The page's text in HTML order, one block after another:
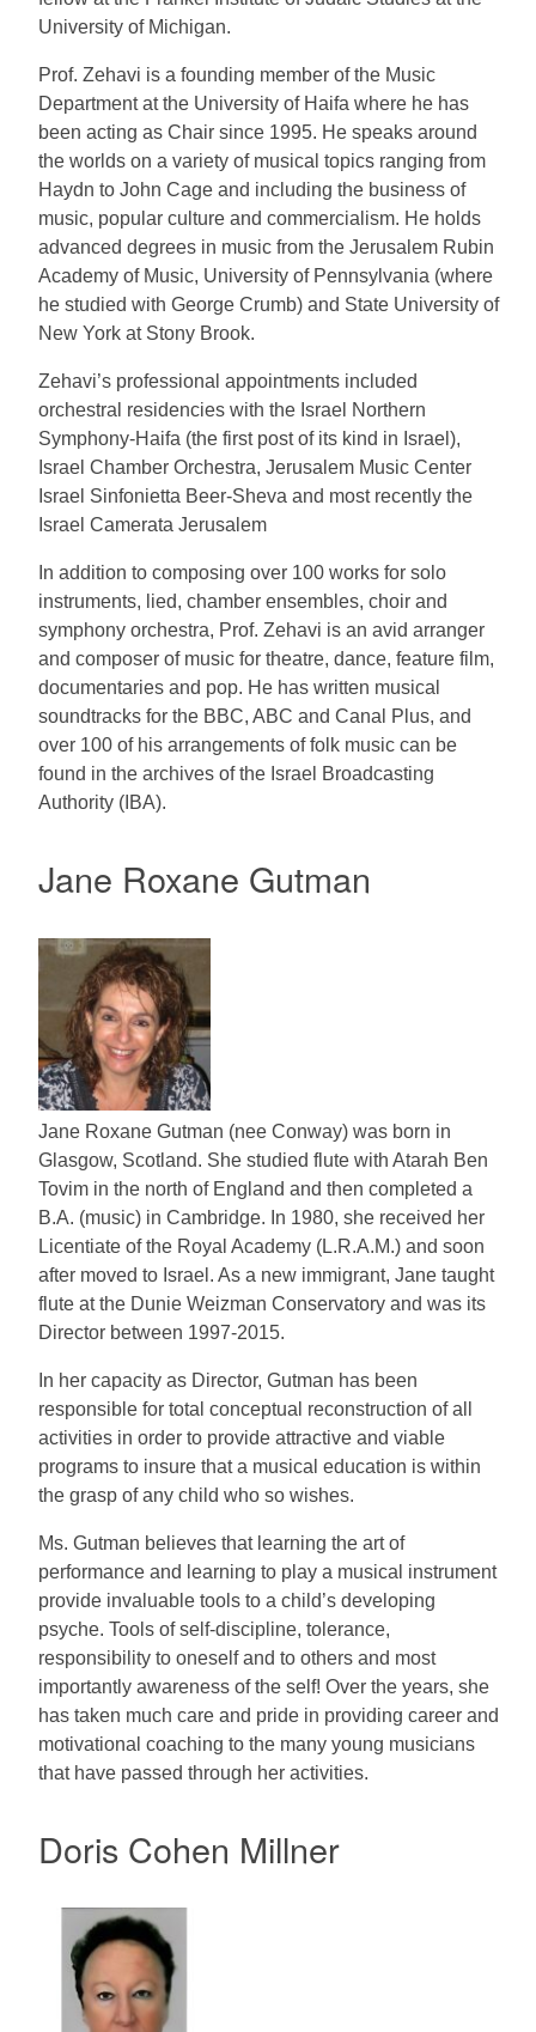
University of Michigan.
Prof. Zehavi is a founding member of the Music
Department at the University of Haifa where he has
been acting as Chair since 1995. He speaks around
the worlds on a variety of musical topics ranging from
Haydn to John Cage and including the business of
music, popular culture and commercialism. He holds
advanced degrees in music from the Jerusalem Rubin
Academy of Music, University of Pennsylvania (where
he studied with George Crumb) and State University of
New York at Stony Brook.
Zehavi’s professional appointments included
orchestral residencies with the Israel Northern
Symphony-Haifa (the first post of its kind in Israel),
Israel Chamber Orchestra, Jerusalem Music Center
Israel Sinfonietta Beer-Sheva and most recently the
Israel Camerata Jerusalem
In addition to composing over 100 works for solo
instruments, lied, chamber ensembles, choir and
symphony orchestra, Prof. Zehavi is an avid arranger
and composer of music for theatre, dance, feature film,
documentaries and pop. He has written musical
soundtracks for the BBC, ABC and Canal Plus, and
over 100 of his arrangements of folk music can be
found in the archives of the Israel Broadcasting
Authority (IBA).
Jane Roxane Gutman
Jane Roxane Gutman (nee Conway) was born in
Glasgow, Scotland. She studied flute with Atarah Ben
Tovim in the north of England and then completed a
B.A. (music) in Cambridge. In 1980, she received her
Licentiate of the Royal Academy (L.R.A.M.) and soon
after moved to Israel. As a new immigrant, Jane taught
flute at the Dunie Weizman Conservatory and was its
Director between 1997-2015.
In her capacity as Director, Gutman has been
responsible for total conceptual reconstruction of all
activities in order to provide attractive and viable
programs to insure that a musical education is within
the grasp of any child who so wishes.
Ms. Gutman believes that learning the art of
performance and learning to play a musical instrument
provide invaluable tools to a child’s developing
psyche. Tools of self-discipline, tolerance,
responsibility to oneself and to others and most
importantly awareness of the self! Over the years, she
has taken much care and pride in providing career and
motivational coaching to the many young musicians
that have passed through her activities.
Doris Cohen Millner